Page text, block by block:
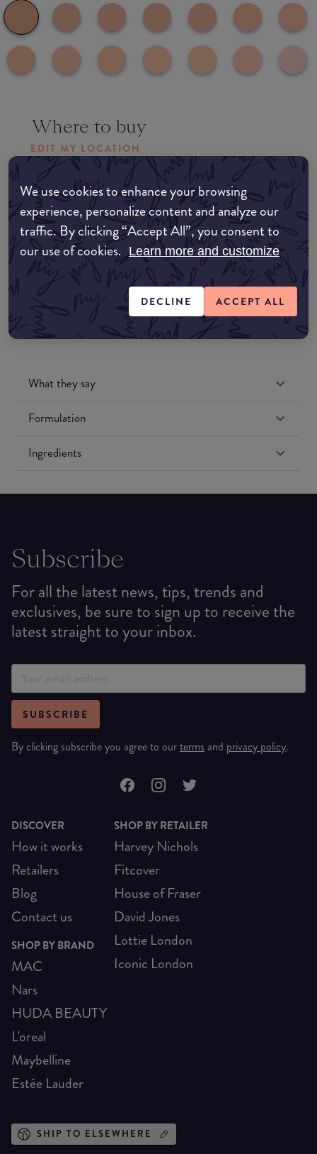
We use cookies to enhance your browsing
experience, personalize content and analyze our
traffic. By clicking “Accept All”, you consent to
our use of cookies. Learn more and customize
DECLINE ACCEPT ALL
Where to buy
EDIT MY LOCATION
Amazon AU
Amazon UK
What they say
Formulation
Ingredients
Subscribe
For all the latest news, tips, trends and
exclusives, be sure to sign up to receive the
latest straight to your inbox.
SUBSCRIBE
By clicking subscribe you agree to ourterms and privacy policy.
DISCOVER
How it works
Retailers
Blog
Contact us
SHOP BY BRAND
MAC
Nars
HUDA BEAUTY
L'oreal
Maybelline
Estée Lauder
SHOP BY RETAILER
Harvey Nichols
Fitcover
House of Fraser
David Jones
Lottie London
Iconic London
SHIP TO ELSEWHERE